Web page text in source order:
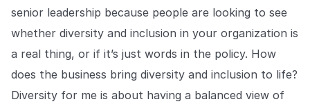
senior leadership because people are looking to see
whether diversity and inclusion in your organization is
a real thing, or if it’s just words in the policy. How
does the business bring diversity and inclusion to life?
Diversity for me is about having a balanced view of